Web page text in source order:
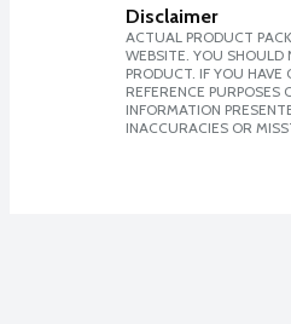
Disclaimer
ACTUAL PRODUCT
WEBSITE. YOU SHOULD
PRODUCT. IF YOU
REFERENCE
INFORMATION
INACCURACIES OR